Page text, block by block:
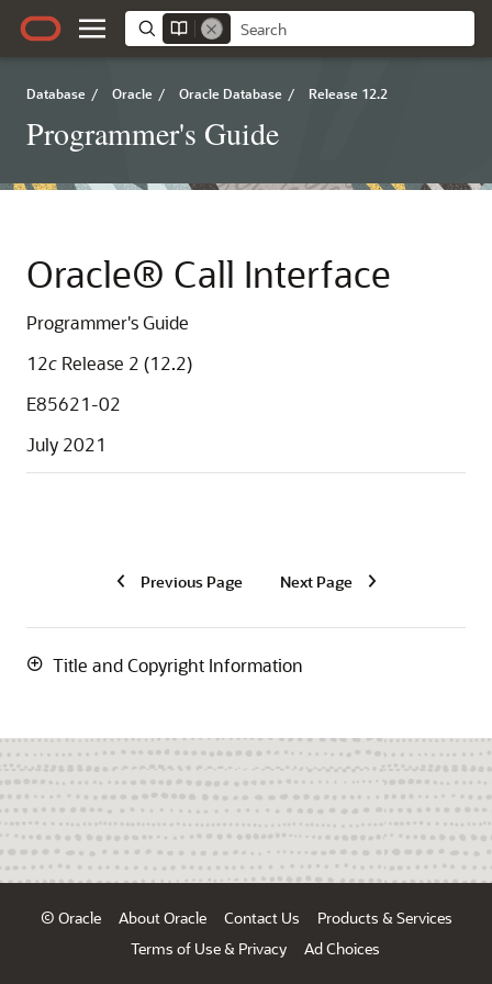
Database / Oracle / Oracle Database / Release 12.2
Programmer's Guide
Oracle® Call Interface
Programmer's Guide
12c Release 2 (12.2)
E85621-02
July 2021
Previous Page Next Page
Title and Copyright Information
© Oracle About Oracle Contact Us
Products & Services
Terms of Use & Privacy
Ad Choices